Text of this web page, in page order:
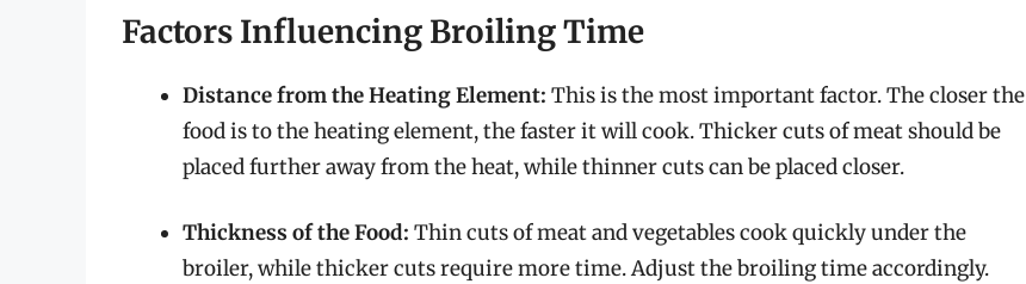
Factors Influencing Broiling Time
Distance from the Heating Element: This is the most important factor. The closer the
food is to the heating element, the faster it will cook. Thicker cuts of meat should be
placed further away from the heat, while thinner cuts can be placed closer.
Thickness of the Food: Thin cuts of meat and vegetables cook quickly under the
broiler, while thicker cuts require more time. Adjust the broiling time accordingly.